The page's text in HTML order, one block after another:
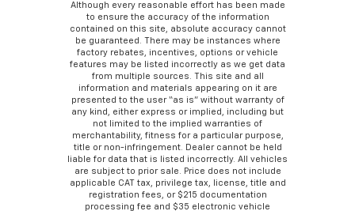
Although every reasonable effort has been made
to ensure the accuracy of the information
contained on this site, absolute accuracy cannot
be guaranteed. There may be instances where
factory rebates, incentives, options or vehicle
features may be listed incorrectly as we get data
from multiple sources. This site and all
information and materials appearing on it are
presented to the user “as is” without warranty of
any kind, either express or implied, including but
not limited to the implied warranties of
merchantability, fitness for a particular purpose,
title or non-infringement. Dealer cannot be held
liable for data that is listed incorrectly. All vehicles
are subject to prior sale. Price does not include
applicable CAT tax, privilege tax, license, title and
registration fees, or $215 documentation
processing fee and $35 electronic vehicle